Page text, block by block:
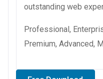
outstanding web
Professional,
Premium, Advanced,